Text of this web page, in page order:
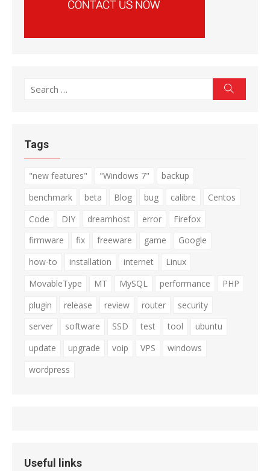
Search
Tags
"new features" "Windows 7"
backup
benchmark
beta Blog bug calibre
Centos
Code
DIY dreamhost error
Firefox
firmware
fix freeware game
Google
how-to
installation internet
Linux
MovableType
MT MySQL performance
PHP
plugin
release review router
security
server
software SSD test tool
ubuntu
update
upgrade voip VPS
windows
wordpress
Useful links